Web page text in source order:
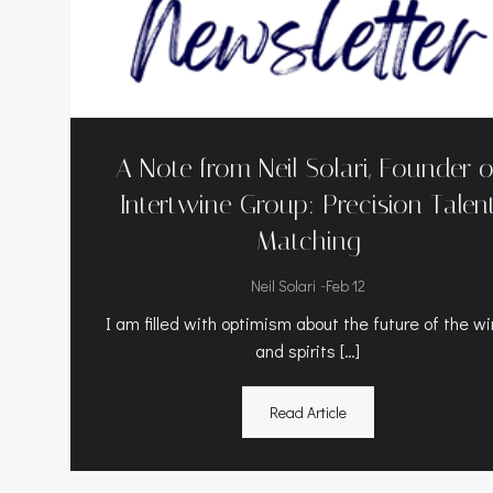
A Note from Neil Solari, Founder
Intertwine Group: Precision
Matching
Neil Solari -Feb 12
I am filled with optimism about the future of the
and spirits […]
Read Article